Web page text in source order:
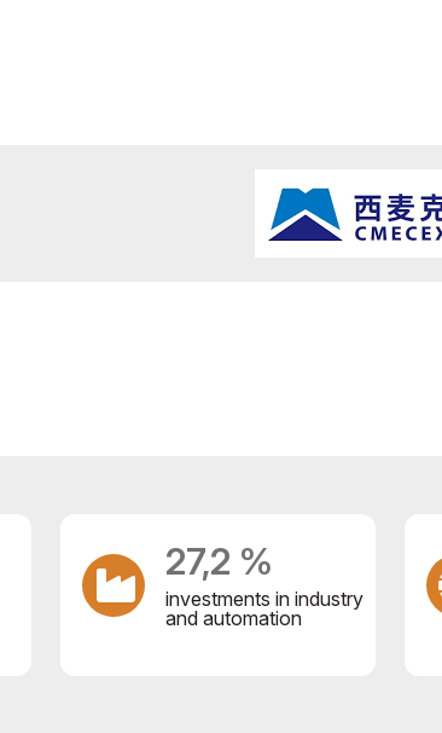
27,2 %
investments in industry
and automation